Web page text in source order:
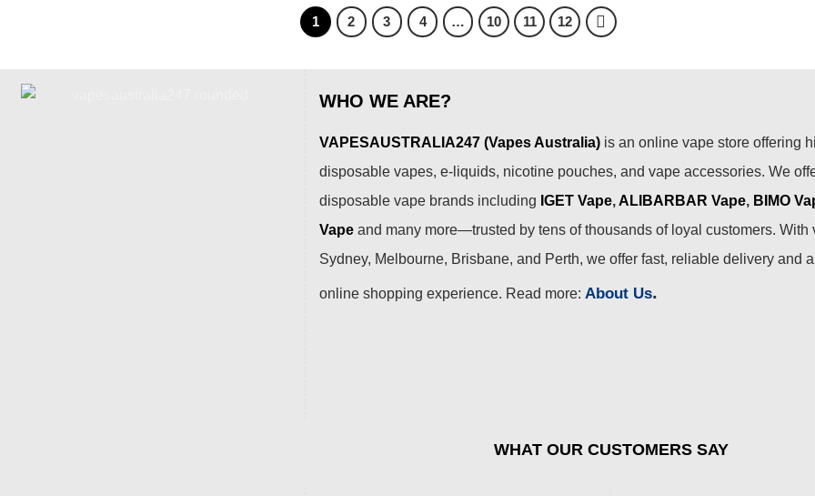
1 2 3 4 … 10 11 12
WHO WE ARE?
VAPESAUSTRALIA247 (Vapes Australia) is an online vape store offering
disposable vapes, e-liquids, nicotine pouches, and vape accessories. We
disposable vape brands including IGET Vape, ALIBARBAR Vape, BIMO
Vape and many more—trusted by tens of thousands of loyal customers. With
Sydney, Melbourne, Brisbane, and Perth, we offer fast, reliable delivery and
online shopping experience. Read more: About Us.
WHAT OUR CUSTOMERS SAY